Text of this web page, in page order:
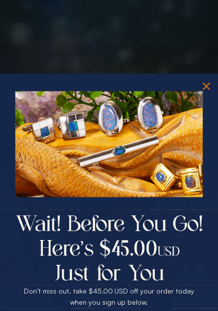
PRIZES OF UNSPEAKABLE VALUE!
SPIN TO WIN
$75.00 CASH
25% Off
30% Off
40% Off
$75.00 CASH
25% Off
30% Off
40% Off
Email
Don’t miss out, take $45.00 USD off your order today
when you sign up below.